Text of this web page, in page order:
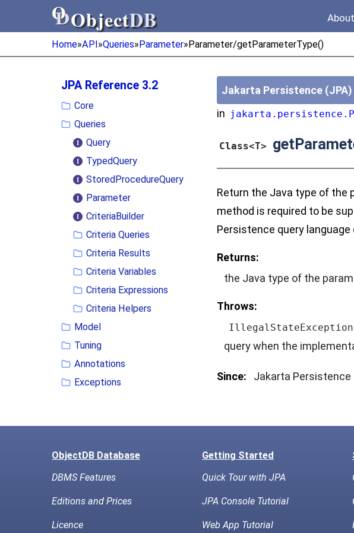
ObjectDB
ObjectDB About
Home»API»Queries»Parameter»Parameter/getParameterType()
JPA Reference 3.2
Core
Queries
Query
TypedQuery
StoredProcedureQuery
Parameter
CriteriaBuilder
Criteria Queries
Criteria Results
Criteria Variables
Criteria Expressions
Criteria Helpers
Model
Tuning
Annotations
Exceptions
Jakarta Persistence
in
Class<T>
Return the Java type of the
method is required to be
Persistence query
Returns:
the Java type of the
Throws:
IllegalStateException
query when the
Since: Jakarta Persistence
ObjectDB Database Getting Started
DBMS Features
Quick Tour with JPA
Editions and Prices JPA Console Tutorial
Licence Web App Tutorial